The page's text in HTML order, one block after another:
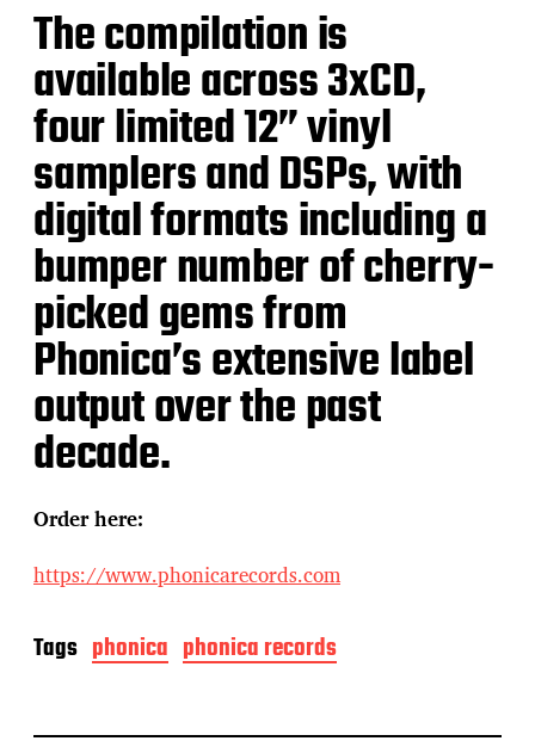
The compilation is
available across 3xCD,
four limited 12” vinyl
samplers and DSPs, with
digital formats including a
bumper number of cherry-
picked gems from
Phonica’s extensive label
output over the past
decade.
Order here:
https://www.phonicarecords.com
Tags phonica phonica records